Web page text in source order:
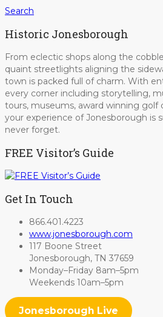
Search
Historic Jonesborough
From eclectic shops along the
quaint streetlights aligning the
town is packed full of charm. With
every corner including storytelling,
tours, museums, award winning golf
your experience of Jonesborough is
never forget.
FREE Visitor’s Guide
Get In Touch
866.401.4223
www.jonesborough.com
117 Boone Street
Jonesborough, TN 37659
Monday–Friday 8am–5pm
Weekends 10am–5pm
Jonesborough Live